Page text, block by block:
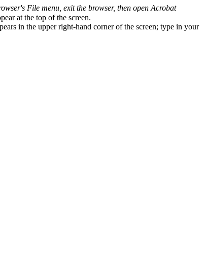
File menu, exit the browser, then open Acrobat
at the top of the screen.
in the upper right-hand corner of the screen; type in your